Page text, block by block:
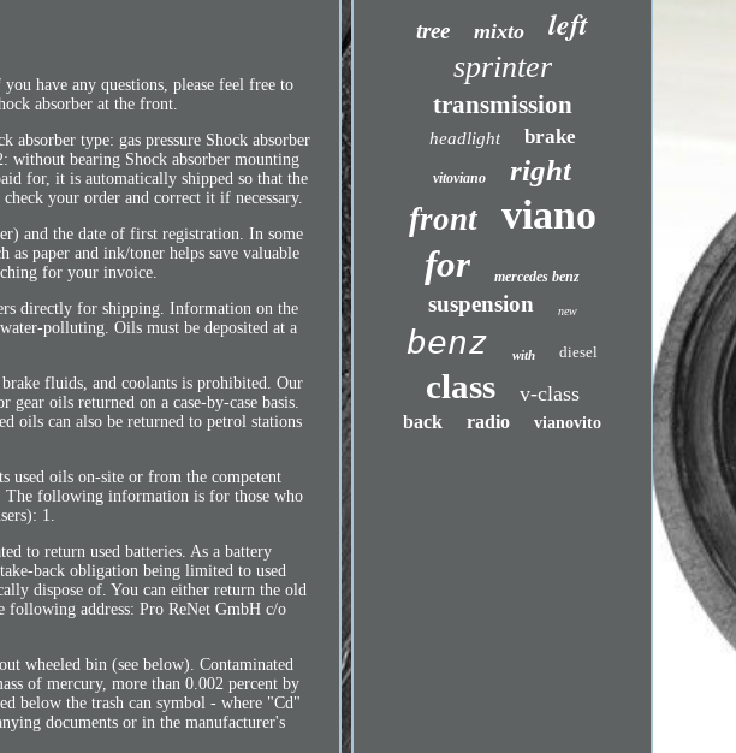
have any questions, please feel free to
absorber at the front.
type: gas pressure Shock absorber
bearing Shock absorber mounting
for, it is automatically shipped so that the
your order and correct it if necessary.
and the date of first registration. In some
paper and ink/toner helps save valuable
for your invoice.
directly for shipping. Information on the
polluting. Oils must be deposited at a
fluids, and coolants is prohibited. Our
oils returned on a case-by-case basis.
oils can also be returned to petrol stations
used oils on-site or from the competent
The following information is for those who
1.
to return used batteries. As a battery
back obligation being limited to used
dispose of. You can either return the old
following address: Pro ReNet GmbH c/o
wheeled bin (see below). Contaminated
of mercury, more than 0.002 percent by
below the trash can symbol - where "Cd"
documents or in the manufacturer's
tree mixto left
sprinter
transmission
headlight brake
vitoviano right
front viano
for mercedes benz
suspension new
benz with diesel
class v-class
back radio vianovito